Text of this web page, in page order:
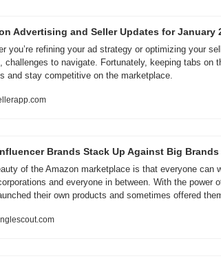
Advertising and Seller Updates for January
you’re refining your ad strategy or optimizing your
challenges to navigate. Fortunately, keeping tabs on
and stay competitive on the marketplace.
Brands Stack Up Against Big Brands
of the Amazon marketplace is that everyone
and everyone in between. With the
their own products and sometimes offered